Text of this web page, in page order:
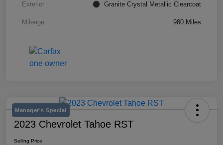
Exterior Granite Crystal Metallic Clearcoat
Mileage 980 Miles
Manager's Special
2023 Chevrolet Tahoe RST
Selling Price